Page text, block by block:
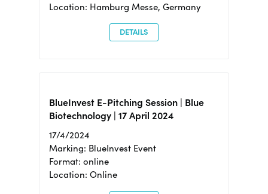
Location: Hamburg Messe, Germany
DETAILS
BlueInvest E-Pitching Session | Blue
Biotechnology | 17 April 2024
17/4/2024
Marking: BlueInvest Event
Format: online
Location: Online